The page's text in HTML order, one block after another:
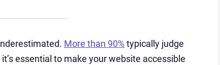
More than 90%typically judge
essential to make your website accessible